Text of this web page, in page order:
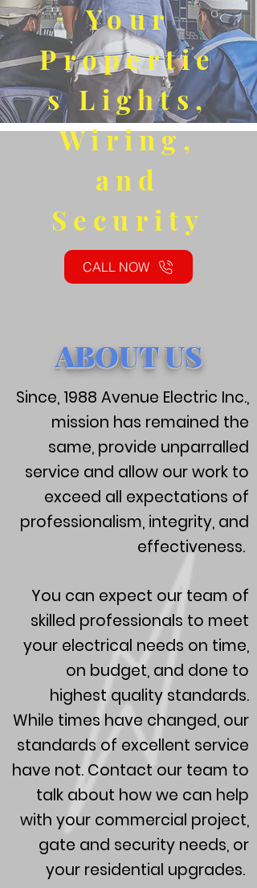
Your
Propertie
s Lights,
Wiring,
and
Security
CALL NOW
ABOUT US
Since, 1988 Avenue Electric Inc.,
mission has remained the
same, provide unparralled
service and allow our work to
exceed all expectations of
professionalism, integrity, and
effectiveness.
You can expect our team of
skilled professionals to meet
your electrical needs on time,
on budget, and done to
highest quality standards.
While times have changed, our
standards of excellent service
have not. Contact our team to
talk about how we can help
with your commercial project,
gate and security needs, or
your residential upgrades.